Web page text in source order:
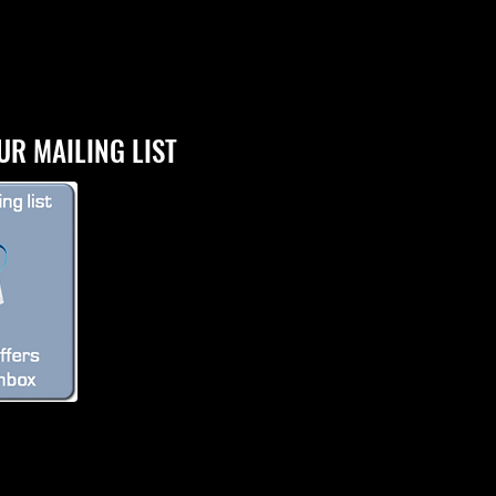
MAILING LIST